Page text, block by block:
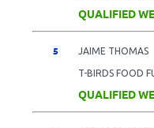
QUALIFIED
5 JAIME THOMAS
T-BIRDS FOOD
QUALIFIED